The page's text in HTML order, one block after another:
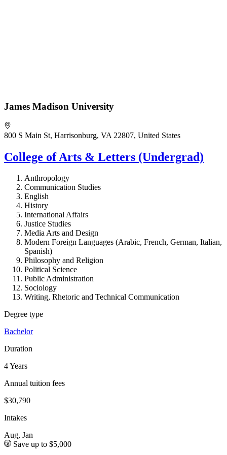
James Madison University
800 S Main St, Harrisonburg, VA 22807, United States
College of Arts & Letters (Undergrad)
Anthropology
Communication Studies
English
History
International Affairs
Justice Studies
Media Arts and Design
Modern Foreign Languages (Arabic, French, German, Italian,
Spanish)
Philosophy and Religion
Political Science
Public Administration
Sociology
Writing, Rhetoric and Technical Communication
Degree type
Bachelor
Duration
4 Years
Annual tuition fees
$30,790
Intakes
Aug, Jan
Save up to $5,000